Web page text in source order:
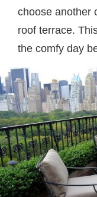
choose another
roof terrace.
the comfy day